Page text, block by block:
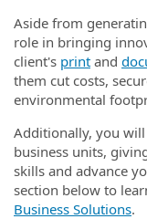
Aside from
role in bringing
client's print and
them cut costs,
environmental
Additionally, you
business units,
skills and advance
section below to
Business Solutions.